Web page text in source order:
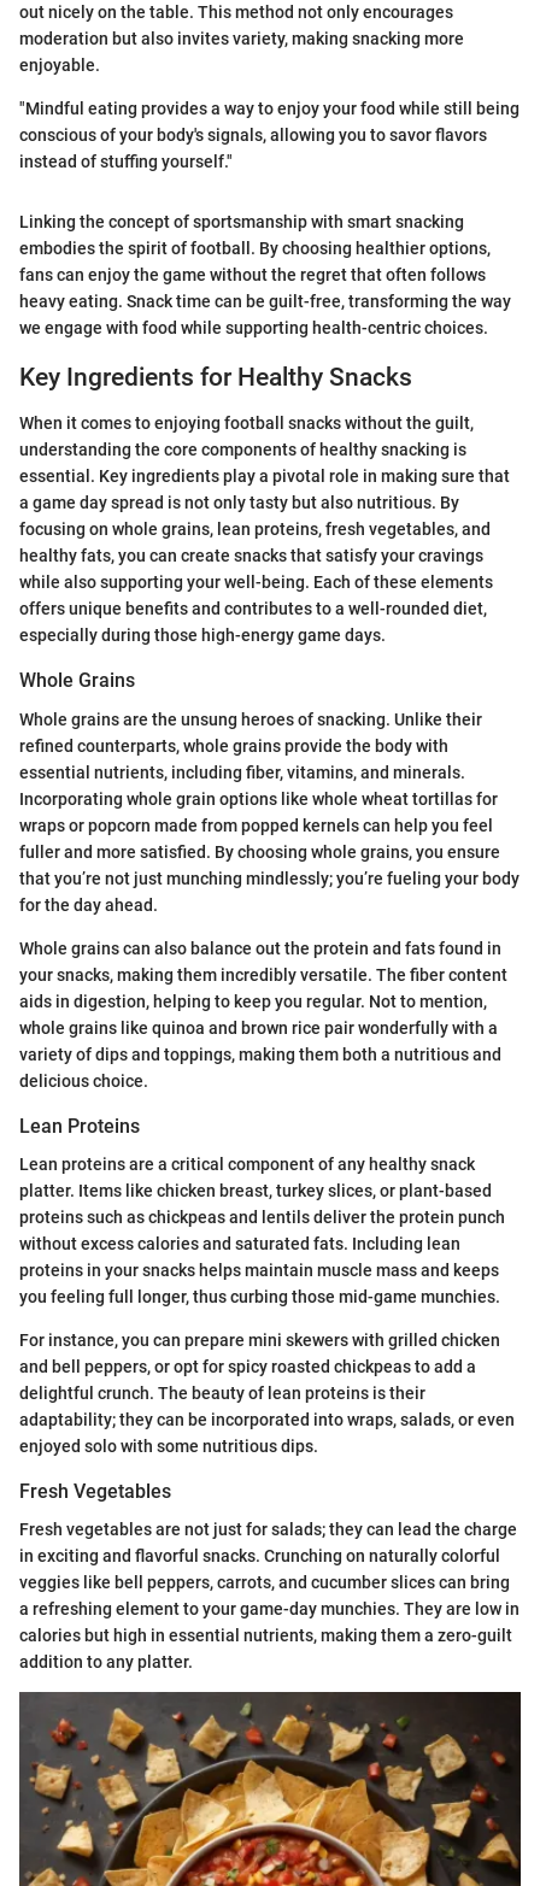
out nicely on the table. This method not only encourages
moderation but also invites variety, making snacking more
enjoyable.
"Mindful eating provides a way to enjoy your food while still being
conscious of your body's signals, allowing you to savor flavors
instead of stuffing yourself."
Linking the concept of sportsmanship with smart snacking
embodies the spirit of football. By choosing healthier options,
fans can enjoy the game without the regret that often follows
heavy eating. Snack time can be guilt-free, transforming the way
we engage with food while supporting health-centric choices.
Key Ingredients for Healthy Snacks
When it comes to enjoying football snacks without the guilt,
understanding the core components of healthy snacking is
essential. Key ingredients play a pivotal role in making sure that
a game day spread is not only tasty but also nutritious. By
focusing on whole grains, lean proteins, fresh vegetables, and
healthy fats, you can create snacks that satisfy your cravings
while also supporting your well-being. Each of these elements
offers unique benefits and contributes to a well-rounded diet,
especially during those high-energy game days.
Whole Grains
Whole grains are the unsung heroes of snacking. Unlike their
refined counterparts, whole grains provide the body with
essential nutrients, including fiber, vitamins, and minerals.
Incorporating whole grain options like whole wheat tortillas for
wraps or popcorn made from popped kernels can help you feel
fuller and more satisfied. By choosing whole grains, you ensure
that you’re not just munching mindlessly; you’re fueling your body
for the day ahead.
Whole grains can also balance out the protein and fats found in
your snacks, making them incredibly versatile. The fiber content
aids in digestion, helping to keep you regular. Not to mention,
whole grains like quinoa and brown rice pair wonderfully with a
variety of dips and toppings, making them both a nutritious and
delicious choice.
Lean Proteins
Lean proteins are a critical component of any healthy snack
platter. Items like chicken breast, turkey slices, or plant-based
proteins such as chickpeas and lentils deliver the protein punch
without excess calories and saturated fats. Including lean
proteins in your snacks helps maintain muscle mass and keeps
you feeling full longer, thus curbing those mid-game munchies.
For instance, you can prepare mini skewers with grilled chicken
and bell peppers, or opt for spicy roasted chickpeas to add a
delightful crunch. The beauty of lean proteins is their
adaptability; they can be incorporated into wraps, salads, or even
enjoyed solo with some nutritious dips.
Fresh Vegetables
Fresh vegetables are not just for salads; they can lead the charge
in exciting and flavorful snacks. Crunching on naturally colorful
veggies like bell peppers, carrots, and cucumber slices can bring
a refreshing element to your game-day munchies. They are low in
calories but high in essential nutrients, making them a zero-guilt
addition to any platter.